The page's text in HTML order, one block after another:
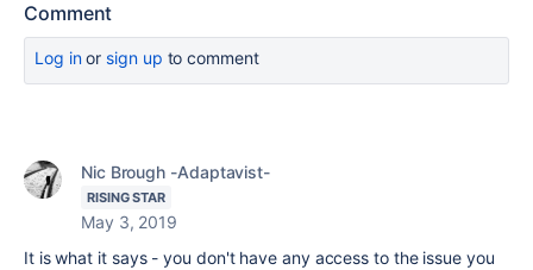
Comment
Log inor sign up to comment
Nic Brough -Adaptavist-
RISING STAR
May 3, 2019
It is what it says - you don't have any access to the issue you